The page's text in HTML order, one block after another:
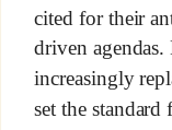
cited for their
driven
increasingly
set the